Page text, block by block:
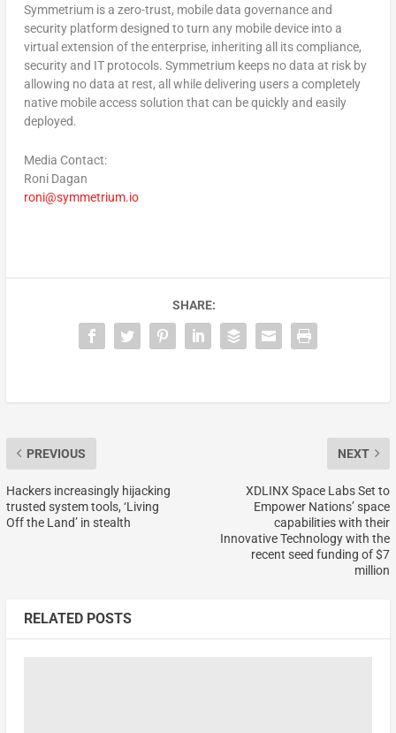
Symmetrium is a zero-trust, mobile data governance and
security platform designed to turn any mobile device into a
virtual extension of the enterprise, inheriting all its compliance,
security and IT protocols. Symmetrium keeps no data at risk by
allowing no data at rest, all while delivering users a completely
native mobile access solution that can be quickly and easily
deployed.
Media Contact:
Roni Dagan
roni@symmetrium.io
SHARE:
PREVIOUS
Hackers increasingly hijacking
trusted system tools, ‘Living
Off the Land’ in stealth
NEXT
XDLINX Space Labs Set to
Empower Nations’ space
capabilities with their
Innovative Technology with the
recent seed funding of $7
million
RELATED POSTS